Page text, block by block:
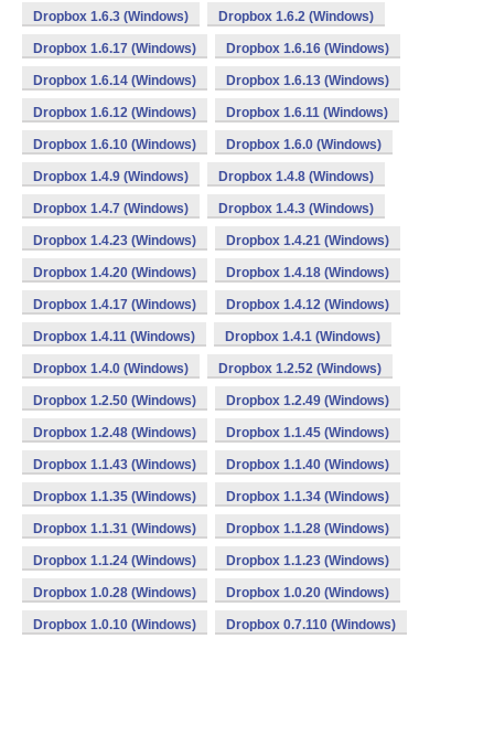
Dropbox 1.6.3 (Windows) Dropbox 1.6.2 (Windows)
Dropbox 1.6.17 (Windows) Dropbox 1.6.16 (Windows)
Dropbox 1.6.14 (Windows) Dropbox 1.6.13 (Windows)
Dropbox 1.6.12 (Windows) Dropbox 1.6.11 (Windows)
Dropbox 1.6.10 (Windows) Dropbox 1.6.0 (Windows)
Dropbox 1.4.9 (Windows) Dropbox 1.4.8 (Windows)
Dropbox 1.4.7 (Windows) Dropbox 1.4.3 (Windows)
Dropbox 1.4.23 (Windows) Dropbox 1.4.21 (Windows)
Dropbox 1.4.20 (Windows) Dropbox 1.4.18 (Windows)
Dropbox 1.4.17 (Windows) Dropbox 1.4.12 (Windows)
Dropbox 1.4.11 (Windows) Dropbox 1.4.1 (Windows)
Dropbox 1.4.0 (Windows) Dropbox 1.2.52 (Windows)
Dropbox 1.2.50 (Windows) Dropbox 1.2.49 (Windows)
Dropbox 1.2.48 (Windows) Dropbox 1.1.45 (Windows)
Dropbox 1.1.43 (Windows) Dropbox 1.1.40 (Windows)
Dropbox 1.1.35 (Windows) Dropbox 1.1.34 (Windows)
Dropbox 1.1.31 (Windows) Dropbox 1.1.28 (Windows)
Dropbox 1.1.24 (Windows) Dropbox 1.1.23 (Windows)
Dropbox 1.0.28 (Windows) Dropbox 1.0.20 (Windows)
Dropbox 1.0.10 (Windows) Dropbox 0.7.110 (Windows)